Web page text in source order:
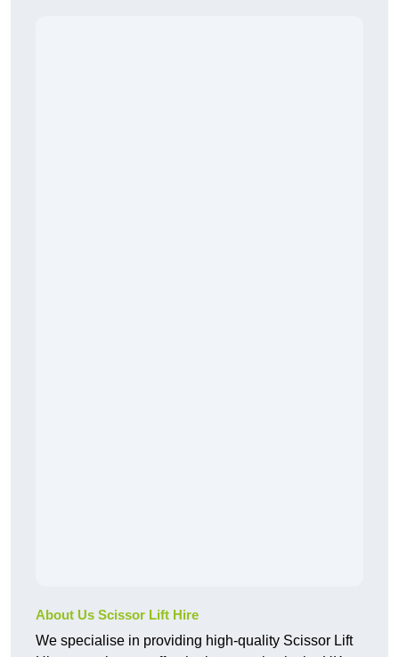
About Us Scissor Lift Hire
We specialise in providing high-quality Scissor Lift